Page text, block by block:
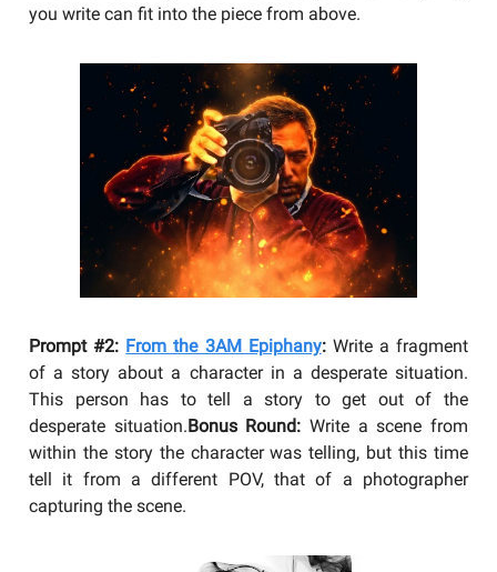
you write can fit into the piece from above.
Prompt #2: From the 3AM Epiphany: Write a fragment
of a story about a character in a desperate situation.
This person has to tell a story to get out of the
desperate situation. Bonus Round:Write a scene from
within the story the character was telling, but this time
tell it from a different POV, that of a photographer
capturing the scene.